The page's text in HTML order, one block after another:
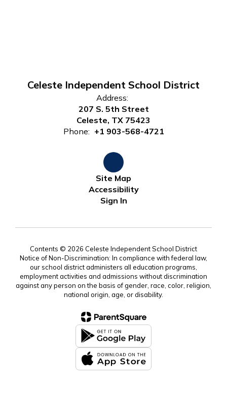
Celeste Independent School District
Address:
207 S. 5th Street
Celeste, TX 75423
Phone: +1 903-568-4721
Site Map
Accessibility
Sign In
Contents © 2026 Celeste Independent School District
Notice of Non-Discrimination: In compliance with federal law,
our school district administers all education programs,
employment activities and admissions without discrimination
against any person on the basis of gender, race, color, religion,
national origin, age, or disability.